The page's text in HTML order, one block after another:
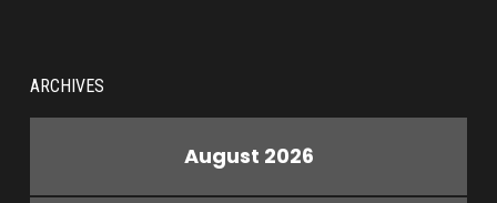
ARCHIVES
August 2026